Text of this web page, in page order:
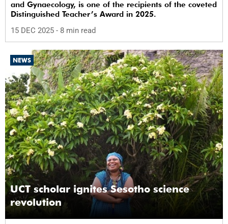
and Gynaecology, is one of the recipients of the coveted
Distinguished Teacher’s Award in 2025.
15 DEC 2025 - 8 min read
NEWS
UCT scholar ignites Sesotho science
revolution